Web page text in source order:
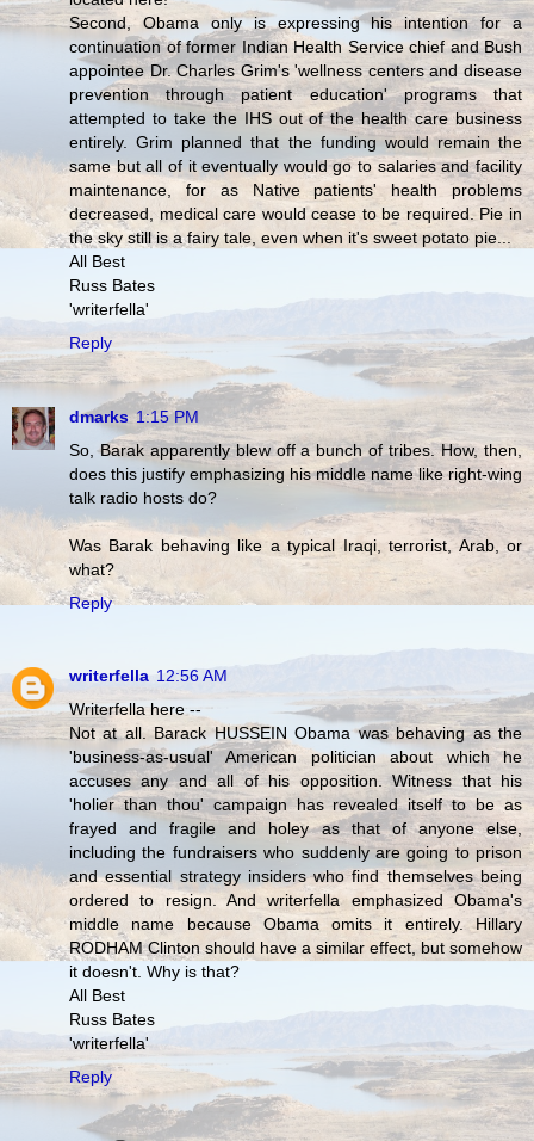
Second, Obama only is expressing his intention for a
continuation of former Indian Health Service chief and Bush
appointee Dr. Charles Grim's 'wellness centers and disease
prevention through patient education' programs that
attempted to take the IHS out of the health care business
entirely. Grim planned that the funding would remain the
same but all of it eventually would go to salaries and facility
maintenance, for as Native patients' health problems
decreased, medical care would cease to be required. Pie in
the sky still is a fairy tale, even when it's sweet potato pie...
All Best
Russ Bates
'writerfella'
Reply
dmarks 1:15 PM
So, Barak apparently blew off a bunch of tribes. How, then,
does this justify emphasizing his middle name like right-wing
talk radio hosts do?
Was Barak behaving like a typical Iraqi, terrorist, Arab, or
what?
Reply
writerfella 12:56 AM
Writerfella here --
Not at all. Barack HUSSEIN Obama was behaving as the
'business-as-usual' American politician about which he
accuses any and all of his opposition. Witness that his
'holier than thou' campaign has revealed itself to be as
frayed and fragile and holey as that of anyone else,
including the fundraisers who suddenly are going to prison
and essential strategy insiders who find themselves being
ordered to resign. And writerfella emphasized Obama's
middle name because Obama omits it entirely. Hillary
RODHAM Clinton should have a similar effect, but somehow
it doesn't. Why is that?
All Best
Russ Bates
'writerfella'
Reply